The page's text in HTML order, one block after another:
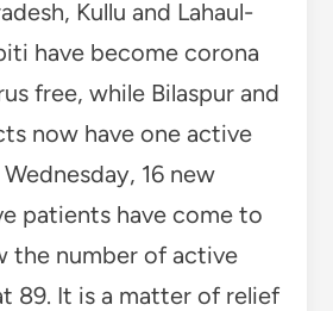
Kullu and Lahaul-
have become corona
free, while Bilaspur and
now have one active
16 new
patients have come to
the number of active
89. It is a matter of relief